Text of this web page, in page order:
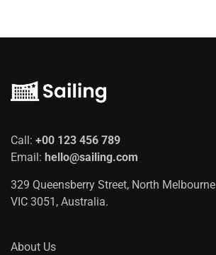
Call: +00 123 456 789
Email: hello@sailing.com
329 Queensberry Street, North Melbourne
VIC 3051, Australia.
About Us